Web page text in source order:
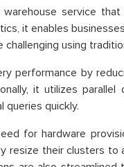
service that
it enables
using
performance by
it utilizes parallel
queries quickly.
for hardware
resize their clusters to